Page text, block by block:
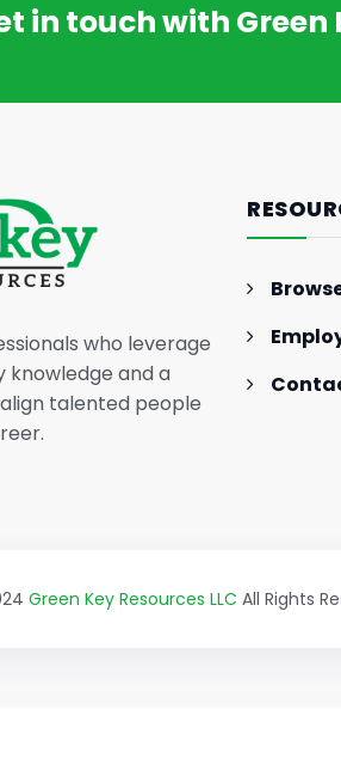
is the Hottest New
Career (Sample)
in touch with Green
who leverage
and a
talented people
Green Key Resources LLC All Rights